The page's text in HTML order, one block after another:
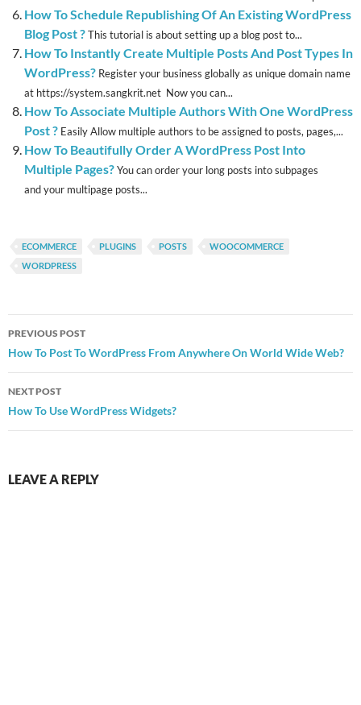
How To Schedule Republishing Of An Existing WordPress
Blog Post ?This tutorial is about setting up a blog post to...
How To Instantly Create Multiple Posts And Post Types In
WordPress? Register your business globally as unique domain name
at https://system.sangkrit.net Now you can...
How To Associate Multiple Authors With One WordPress
Post ? Easily Allow multiple authors to be assigned to posts, pages,...
How To Beautifully Order A WordPress Post Into
Multiple Pages?You can order your long posts into subpages
and your multipage posts...
ECOMMERCE PLUGINS POSTS
WOOCOMMERCE
WORDPRESS
Post
navigation
PREVIOUS POST
How To Post To WordPress From Anywhere On World Wide Web?
NEXT POST
How To Use WordPress Widgets?
LEAVE A REPLY